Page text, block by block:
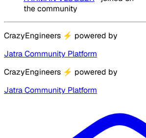
the community
CrazyEngineers ⚡ powered by
Jatra Community Platform
CrazyEngineers ⚡ powered by
Jatra Community Platform